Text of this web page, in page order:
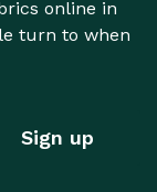
online in
turn to when
Sign up